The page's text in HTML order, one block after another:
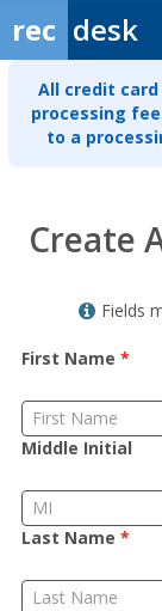
rec desk
All credit
processing
to a
Member
Sign
Create
Fields
First Name *
Middle Initial
Last Name *